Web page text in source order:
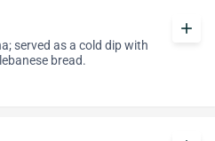
served as a cold dip with
bread.
add